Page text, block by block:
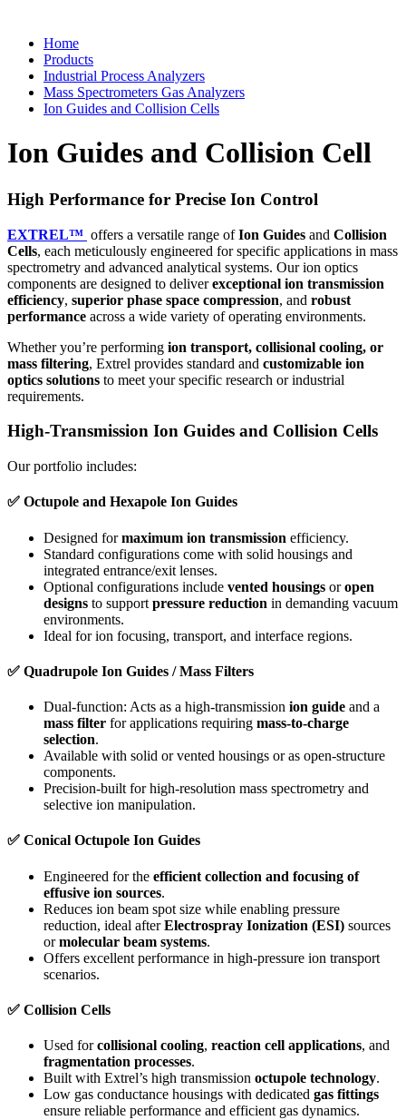
Home
Products
Industrial Process Analyzers
Mass Spectrometers Gas Analyzers
Ion Guides and Collision Cells
Ion Guides and Collision Cell
High Performance for Precise Ion Control
EXTREL™ offers a versatile range ofIon Guides and Collision
Cells, each meticulously engineered for specific applications in mass
spectrometry and advanced analytical systems. Our ion optics
components are designed to deliverexceptional ion transmission
efficiency, superior phase space compression, and robust
performance across a wide variety of operating environments.
Whether you’re performing ion transport, collisional cooling, or
mass filtering, Extrel provides standard and customizable ion
optics solutions to meet your specific research or industrial
requirements.
High-Transmission Ion Guides and Collision Cells
Our portfolio includes:
✅ Octupole and Hexapole Ion Guides
Designed formaximum ion transmission efficiency.
Standard configurations come with solid housings and
integrated entrance/exit lenses.
Optional configurations include vented housings oropen
designs to support pressure reduction in demanding vacuum
environments.
Ideal for ion focusing, transport, and interface regions.
✅ Quadrupole Ion Guides / Mass Filters
Dual-function: Acts as a high-transmission ion guide and a
mass filter for applications requiring mass-to-charge
selection.
Available with solid or vented housings or as open-structure
components.
Precision-built for high-resolution mass spectrometry and
selective ion manipulation.
✅ Conical Octupole Ion Guides
Engineered for the efficient collection and focusing of
effusive ion sources.
Reduces ion beam spot size while enabling pressure
reduction, ideal afterElectrospray Ionization (ESI) sources
ormolecular beam systems.
Offers excellent performance in high-pressure ion transport
scenarios.
✅ Collision Cells
Used forcollisional cooling, reaction cell applications, and
fragmentation processes.
Built with Extrel’s high transmission octupole technology.
Low gas conductance housings with dedicated gas fittings
ensure reliable performance and efficient gas dynamics.